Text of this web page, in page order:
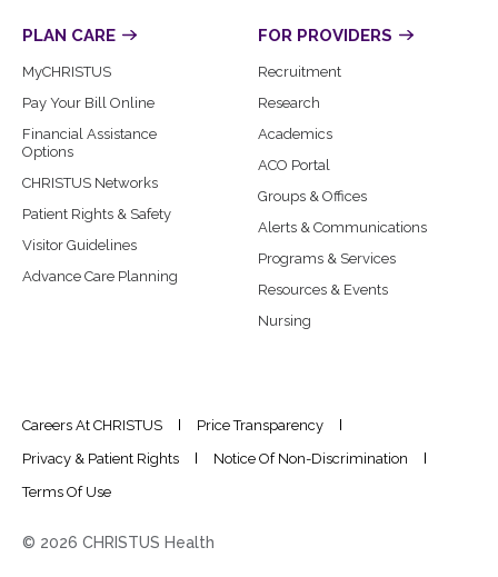
PLAN CARE
MyCHRISTUS
Pay Your Bill Online
Financial Assistance
Options
CHRISTUS Networks
Patient Rights & Safety
Visitor Guidelines
Advance Care Planning
FOR PROVIDERS
Recruitment
Research
Academics
ACO Portal
Groups & Offices
Alerts & Communications
Programs & Services
Resources & Events
Nursing
Careers At CHRISTUS
Price Transparency
Privacy & Patient Rights
Notice Of Non-Discrimination
Terms Of Use
© 2026 CHRISTUS Health